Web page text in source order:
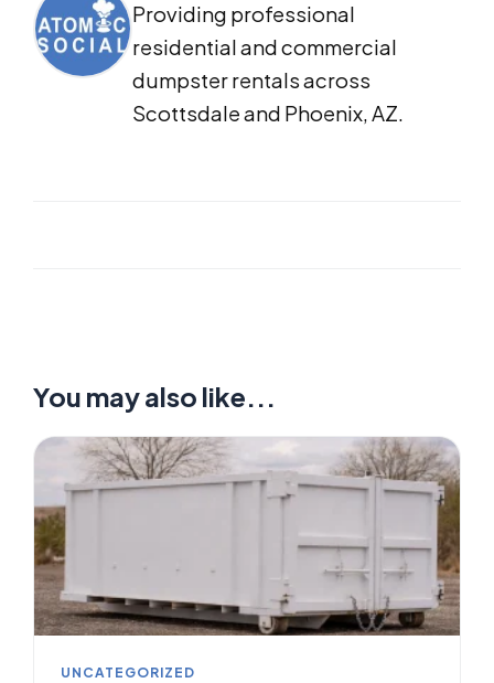
Providing professional
residential and commercial
dumpster rentals across
Scottsdale and Phoenix, AZ.
You may also like...
UNCATEGORIZED